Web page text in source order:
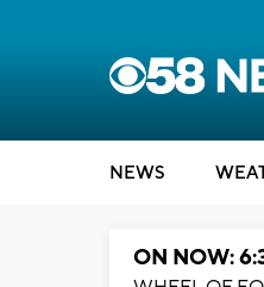
NEWS
ON NOW: